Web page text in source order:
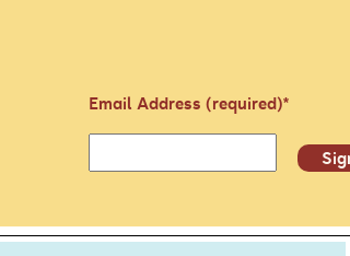
Email Address (required)*